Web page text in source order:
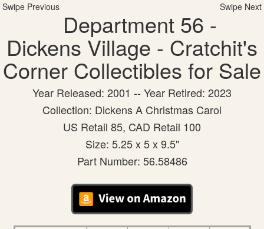
Swipe Previous Swipe Next
Department 56 -
Dickens Village - Cratchit's
Corner Collectibles for Sale
Year Released: 2001 -- Year Retired: 2023
Collection: Dickens A Christmas Carol
US Retail 85, CAD Retail 100
Size: 5.25 x 5 x 9.5"
Part Number: 56.58486